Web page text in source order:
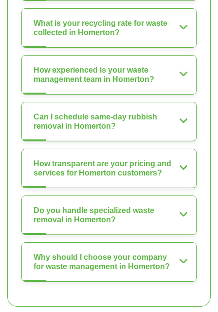
What is your recycling rate for waste
collected in Homerton?
How experienced is your waste
management team in Homerton?
Can I schedule same-day rubbish
removal in Homerton?
How transparent are your pricing and
services for Homerton customers?
Do you handle specialized waste
removal in Homerton?
Why should I choose your company
for waste management in Homerton?